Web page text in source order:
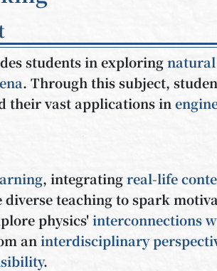
students in exploring
. Through this subject,
their vast applications in
, integratingreal-life
diverse teaching to spark
physics'interconnections
aninterdisciplinary
.